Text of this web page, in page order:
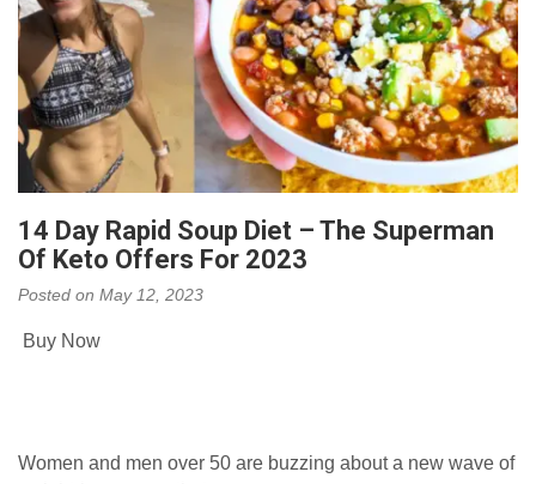
14 Day Rapid Soup Diet – The Superman
Of Keto Offers For 2023
Posted on May 12, 2023
Buy Now
Women and men over 50 are buzzing about a new wave of